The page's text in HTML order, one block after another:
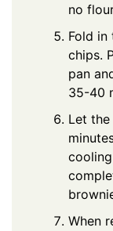
no
Fold in
chips.
pan
35-40
Let
When